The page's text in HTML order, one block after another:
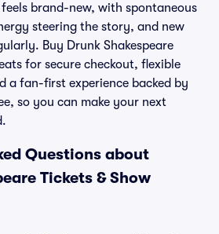
brand-new, with spontaneous
steering the story, and new
Buy Drunk Shakespeare
for secure checkout, flexible
a fan-first experience backed by
so you can make your next
Questions about
Tickets & Show